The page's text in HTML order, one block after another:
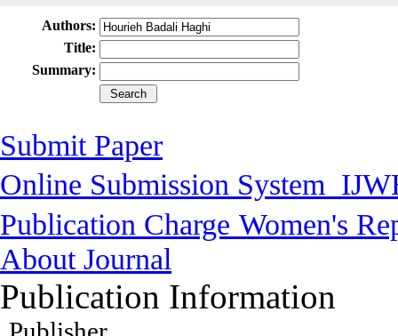
Authors:
Title:
Summary:
Submit Paper
Online Submission System
Publication Charge Women's
About Journal
Publication Information